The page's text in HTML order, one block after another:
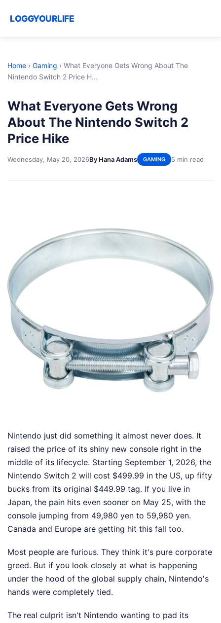
LOGGYOURLIFE
Home › Gaming › What Everyone Gets Wrong About The
Nintendo Switch 2 Price H...
What Everyone Gets Wrong
About The Nintendo Switch 2
Price Hike
Wednesday, May 20, 2026By Hana Adams GAMING 5 min read
Nintendo just did something it almost never does. It
raised the price of its shiny new console right in the
middle of its lifecycle. Starting September 1, 2026, the
Nintendo Switch 2 will cost $499.99 in the US, up fifty
bucks from its original $449.99 tag. If you live in
Japan, the pain hits even sooner on May 25, with the
console jumping from 49,980 yen to 59,980 yen.
Canada and Europe are getting hit this fall too.
Most people are furious. They think it's pure corporate
greed. But if you look closely at what is happening
under the hood of the global supply chain, Nintendo's
hands were completely tied.
The real culprit isn't Nintendo wanting to pad its